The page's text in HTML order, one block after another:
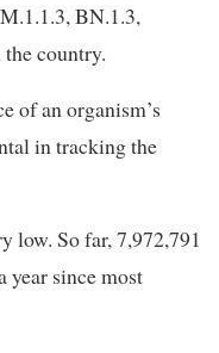
BN.1.3,
country.
of an organism’s
in tracking the
low. So far, 7,972,791
year since most